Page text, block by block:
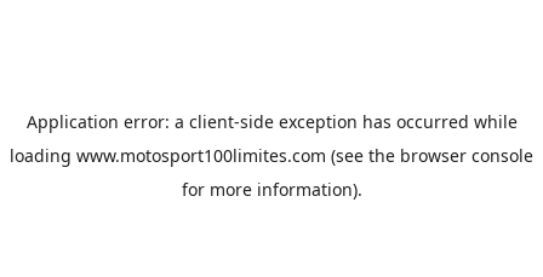
Application error: a client-side exception has occurred while
loading www.motosport100limites.com (see the browser console
for more information).